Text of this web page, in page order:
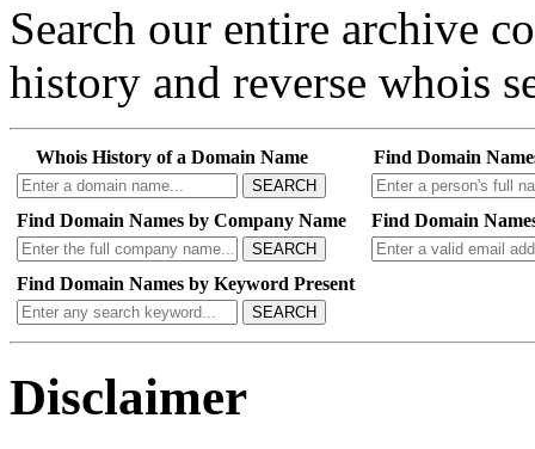
Search our entire archive
history and reverse whois
Whois History of a Domain Name
SEARCH
Find Domain
Find Domain Names by Company Name
SEARCH
Find Domain
Find Domain Names by Keyword Present
SEARCH
Disclaimer